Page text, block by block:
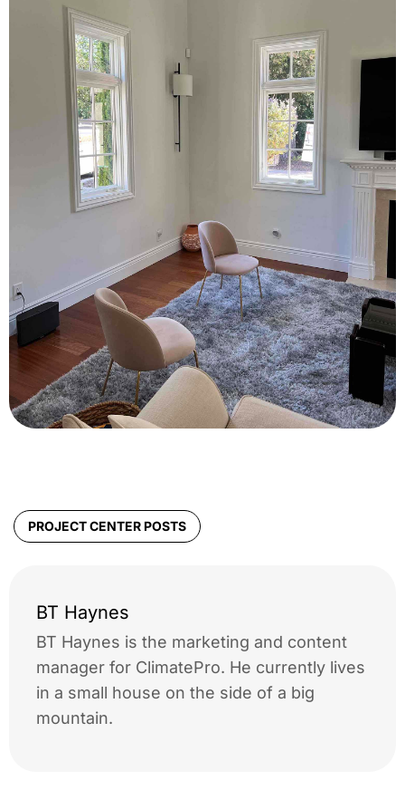
PROJECT CENTER POSTS
BT Haynes
BT Haynes is the marketing and content
manager for ClimatePro. He currently lives
in a small house on the side of a big
mountain.